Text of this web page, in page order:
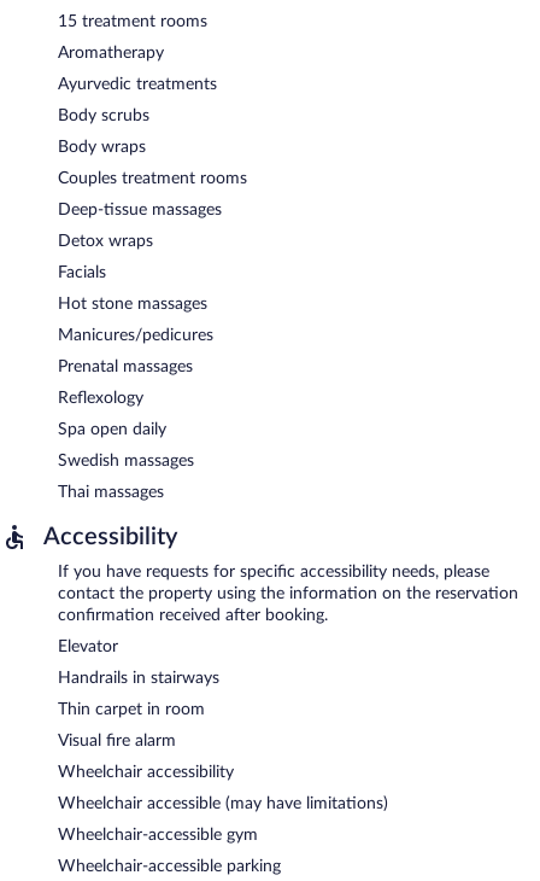
15 treatment rooms
Aromatherapy
Ayurvedic treatments
Body scrubs
Body wraps
Couples treatment rooms
Deep-tissue massages
Detox wraps
Facials
Hot stone massages
Manicures/pedicures
Prenatal massages
Reflexology
Spa open daily
Swedish massages
Thai massages
Accessibility
If you have requests for specific accessibility needs, please
contact the property using the information on the reservation
confirmation received after booking.
Elevator
Handrails in stairways
Thin carpet in room
Visual fire alarm
Wheelchair accessibility
Wheelchair accessible (may have limitations)
Wheelchair-accessible gym
Wheelchair-accessible parking